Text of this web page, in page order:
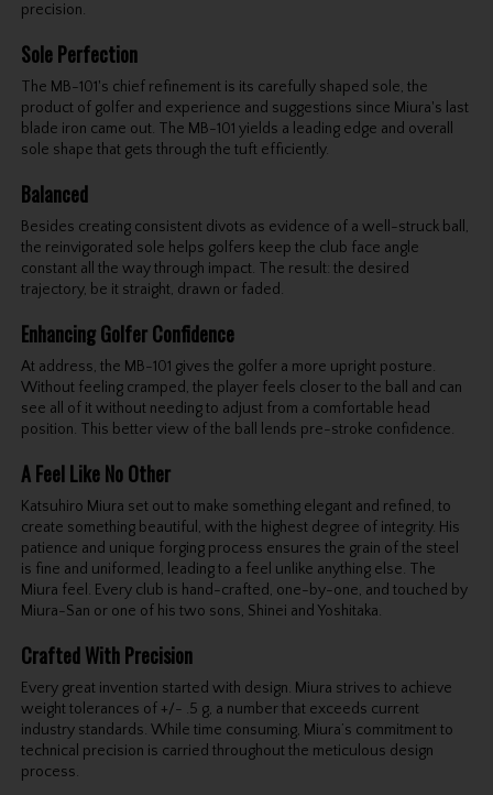
precision.
Sole Perfection
The MB-101's chief refinement is its carefully shaped sole, the
product of golfer and experience and suggestions since Miura's last
blade iron came out. The MB-101 yields a leading edge and overall
sole shape that gets through the tuft efficiently.
Balanced
Besides creating consistent divots as evidence of a well-struck ball,
the reinvigorated sole helps golfers keep the club face angle
constant all the way through impact. The result: the desired
trajectory, be it straight, drawn or faded.
Enhancing Golfer Confidence
At address, the MB-101 gives the golfer a more upright posture.
Without feeling cramped, the player feels closer to the ball and can
see all of it without needing to adjust from a comfortable head
position. This better view of the ball lends pre-stroke confidence.
A Feel Like No Other
Katsuhiro Miura set out to make something elegant and refined, to
create something beautiful, with the highest degree of integrity. His
patience and unique forging process ensures the grain of the steel
is fine and uniformed, leading to a feel unlike anything else. The
Miura feel. Every club is hand-crafted, one-by-one, and touched by
Miura-San or one of his two sons, Shinei and Yoshitaka.
Crafted With Precision
Every great invention started with design. Miura strives to achieve
weight tolerances of +/- .5 g, a number that exceeds current
industry standards. While time consuming, Miura’s commitment to
technical precision is carried throughout the meticulous design
process.